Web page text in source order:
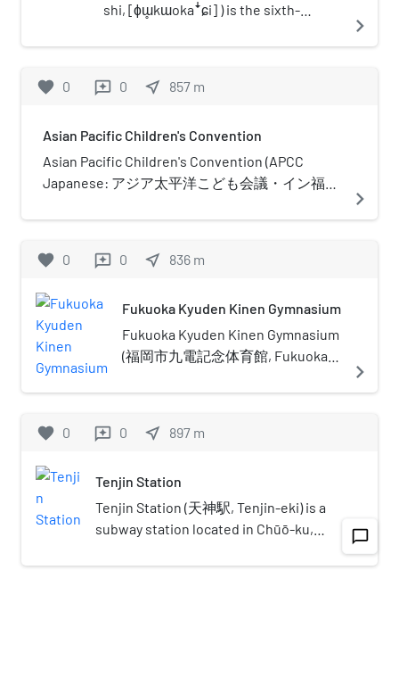
shi, [ɸɯ̥kɯokaꜜɕi] ) is the sixth-
largest port city after Yokohama, and
Japan. The city is built along the
center of international commerce
since ancient times. The area has long
been considered the gateway to the
among Japan's main islands to the
occupied the area since the Jomon
of the Yayoi period arrived in the
Fukuoka area. The city rose to
prominence during the Yamato
period. Because of the cross-cultural
exposure, and the relatively great
centers of Kyoto, Osaka, and later,
distinctive local culture and dialect
that has persisted to the present.
Fukuoka is the most populous city on
Kitakyushu. It is the largest city and
navigate_next
favorite 0 reviews 0 near_me 857 m
Asian Pacific Children's Convention
Asian Pacific Children's Convention (APCC
Japanese: アジア太平洋こども会議・イン福
organization which promotes peace and co-
theme "We are the BRIDGE: We connect dreams
around the world".The organization's main
event is the annual convention where over 300
children from Asia Pacific countries are invited
to the city of Fukuoka in Japan with the
intention of promoting inter cultural
understanding and friendship. APCC was
convention was run as part of the Asia-Pacific
celebrate the 100th anniversary of the founding
of Fukuoka City. Since then the summer
invitation program has been held annually in
APCC was celebrated.
navigate_next
favorite 0 reviews 0 near_me 836 m
Fukuoka Kyuden Kinen Gymnasium
Fukuoka Kyuden Kinen Gymnasium
(福岡市九電記念体育館, Fukuoka-
sports and entertainment facility in
building was opened by Kyushu
transferred to the city of Fukuoka
in 2003, with the land loaned at no
cost. It has a seating capacity of
380 standing spectators.In April
navigate_next
favorite 0 reviews 0 near_me 897 m
Tenjin Station
Tenjin Station (天神駅, Tenjin-eki) is a
subway station located in Chūō-ku,
green dots arranged in a circle,
navigate_next
chat_bubble_outline